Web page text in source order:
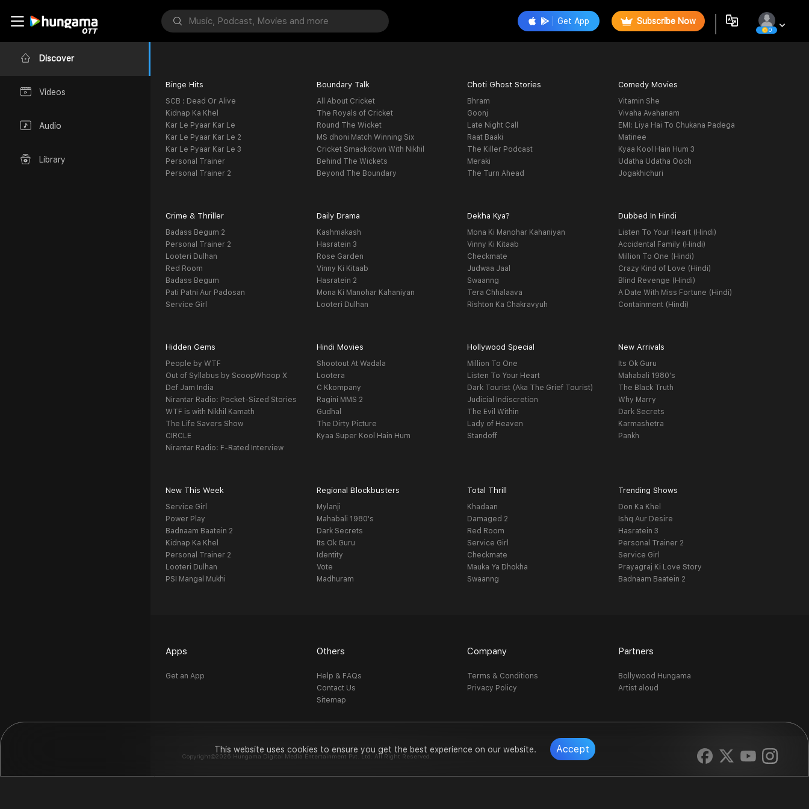
This website uses cookies to ensure you get the best experience on our website. Accept
Discover
Videos
Audio
Library
Get App Subscribe Now
0
Binge Hits
SCB : Dead Or Alive
Kidnap Ka Khel
Kar Le Pyaar Kar Le
Kar Le Pyaar Kar Le 2
Kar Le Pyaar Kar Le 3
Personal Trainer
Personal Trainer 2
Boundary Talk
All About Cricket
The Royals of Cricket
Round The Wicket
MS dhoni Match Winning Six
Cricket Smackdown With Nikhil
Behind The Wickets
Beyond The Boundary
Choti Ghost Stories
Bhram
Goonj
Late Night Call
Raat Baaki
The Killer Podcast
Meraki
The Turn Ahead
Comedy Movies
Vitamin She
Vivaha Avahanam
EMI: Liya Hai To Chukana Padega
Matinee
Kyaa Kool Hain Hum 3
Udatha Udatha Ooch
Jogakhichuri
Crime & Thriller
Badass Begum 2
Personal Trainer 2
Looteri Dulhan
Red Room
Badass Begum
Pati Patni Aur Padosan
Service Girl
Daily Drama
Kashmakash
Hasratein 3
Rose Garden
Vinny Ki Kitaab
Hasratein 2
Mona Ki Manohar Kahaniyan
Looteri Dulhan
Dekha Kya?
Mona Ki Manohar Kahaniyan
Vinny Ki Kitaab
Checkmate
Judwaa Jaal
Swaanng
Tera Chhalaava
Rishton Ka Chakravyuh
Dubbed In Hindi
Listen To Your Heart (Hindi)
Accidental Family (Hindi)
Million To One (Hindi)
Crazy Kind of Love (Hindi)
Blind Revenge (Hindi)
A Date With Miss Fortune (Hindi)
Containment (Hindi)
Hidden Gems
People by WTF
Out of Syllabus by ScoopWhoop X
Def Jam India
Nirantar Radio: Pocket-Sized Stories
WTF is with Nikhil Kamath
The Life Savers Show
CIRCLE
Nirantar Radio: F-Rated Interview
Hindi Movies
Shootout At Wadala
Lootera
C Kkompany
Ragini MMS 2
Gudhal
The Dirty Picture
Kyaa Super Kool Hain Hum
Hollywood Special
Million To One
Listen To Your Heart
Dark Tourist (Aka The Grief Tourist)
Judicial Indiscretion
The Evil Within
Lady of Heaven
Standoff
New Arrivals
Its Ok Guru
Mahabali 1980's
The Black Truth
Why Marry
Dark Secrets
Karmashetra
Pankh
New This Week
Service Girl
Power Play
Badnaam Baatein 2
Kidnap Ka Khel
Personal Trainer 2
Looteri Dulhan
PSI Mangal Mukhi
Regional Blockbusters
Mylanji
Mahabali 1980's
Dark Secrets
Its Ok Guru
Identity
Vote
Madhuram
Total Thrill
Khadaan
Damaged 2
Red Room
Service Girl
Checkmate
Mauka Ya Dhokha
Swaanng
Trending Shows
Don Ka Khel
Ishq Aur Desire
Hasratein 3
Personal Trainer 2
Service Girl
Prayagraj Ki Love Story
Badnaam Baatein 2
Apps
Get an App
Others
Help & FAQs
Contact Us
Sitemap
Company
Terms & Conditions
Privacy Policy
Partners
Bollywood Hungama
Artist aloud
Copyright©2026 Hungama Digital Media Entertainment Pvt. Ltd. All Right Reserved.